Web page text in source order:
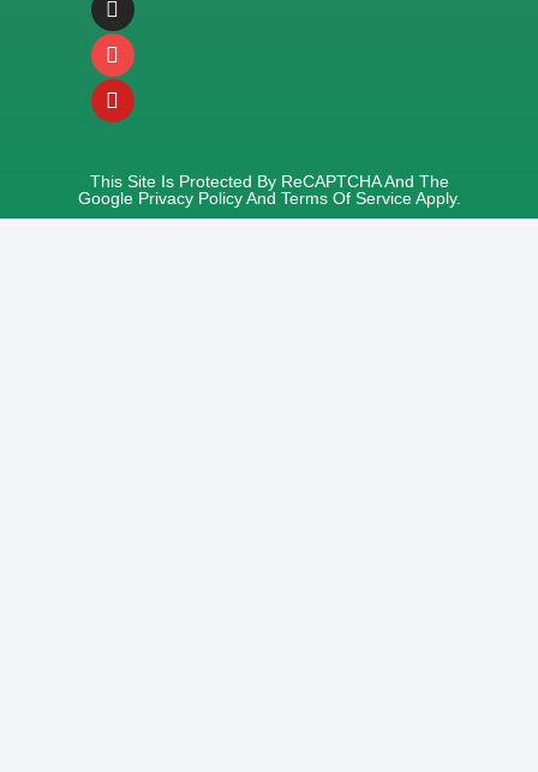
This Site Is Protected By ReCAPTCHA And The
Google Privacy PolicyAnd Terms Of ServiceApply.